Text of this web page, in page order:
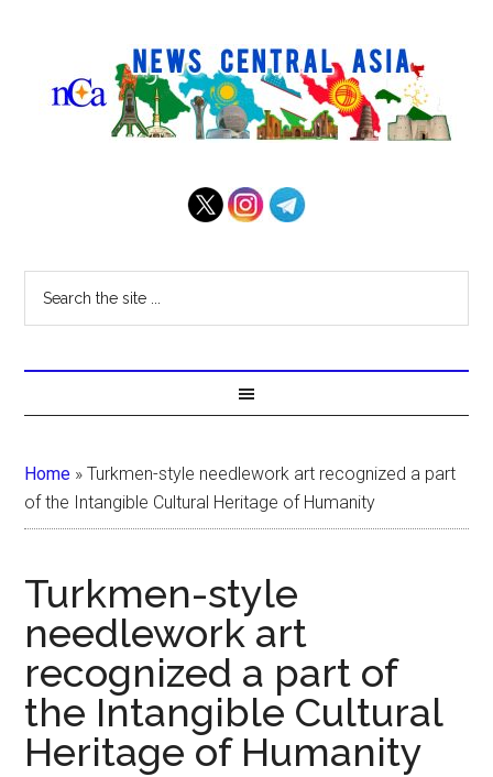
Home »Turkmen-style needlework art recognized a part
of the Intangible Cultural Heritage of Humanity
Turkmen-style
needlework art
recognized a part of
the Intangible Cultural
Heritage of Humanity